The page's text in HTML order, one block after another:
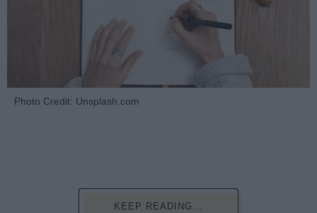
Photo Credit: Unsplash.com
KEEP READING...